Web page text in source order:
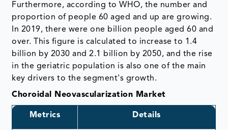
Furthermore, according to WHO, the number and
proportion of people 60 aged and up are growing.
In 2019, there were one billion people aged 60 and
over. This figure is calculated to increase to 1.4
billion by 2030 and 2.1 billion by 2050, and the rise
in the geriatric population is also one of the main
key drivers to the segment's growth.
Choroidal Neovascularization Market
Metrics Details